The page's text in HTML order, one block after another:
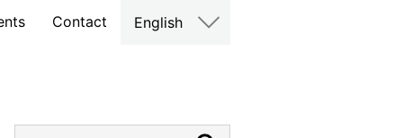
Contact English